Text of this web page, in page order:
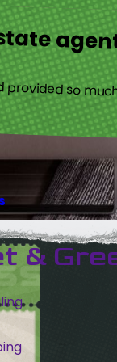
so
&